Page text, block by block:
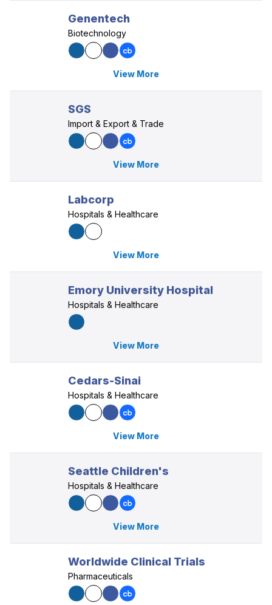
Genentech
Biotechnology
View More
SGS
Import & Export & Trade
View More
Labcorp
Hospitals & Healthcare
View More
Emory University Hospital
Hospitals & Healthcare
View More
Cedars-Sinai
Hospitals & Healthcare
View More
Seattle Children's
Hospitals & Healthcare
View More
Worldwide Clinical Trials
Pharmaceuticals